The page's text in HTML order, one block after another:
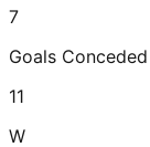
7
Goals Conceded
11
W